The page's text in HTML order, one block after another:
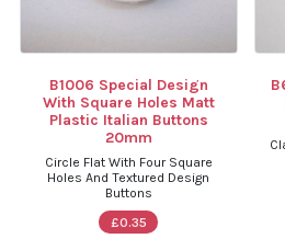
B1006 Special Design
With Square Holes Matt
Plastic Italian Buttons
20mm
Circle Flat With Four Square
Holes And Textured Design
Buttons
£0.35